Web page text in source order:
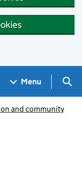
Menu
and community